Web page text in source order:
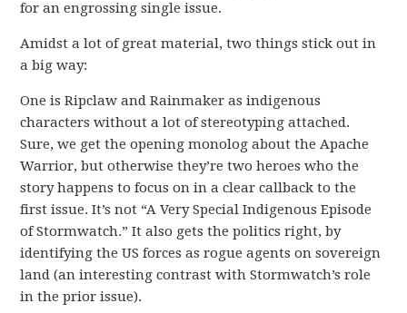
for an engrossing single issue.
Amidst a lot of great material, two things stick out in
a big way:
One is Ripclaw and Rainmaker as indigenous
characters without a lot of stereotyping attached.
Sure, we get the opening monolog about the Apache
Warrior, but otherwise they’re two heroes who the
story happens to focus on in a clear callback to the
first issue. It’s not “A Very Special Indigenous Episode
of Stormwatch.” It also gets the politics right, by
identifying the US forces as rogue agents on sovereign
land (an interesting contrast with Stormwatch’s role
in the prior issue).